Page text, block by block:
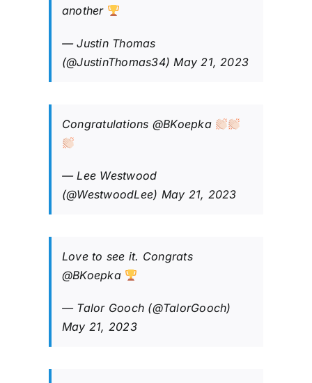
another
— Justin Thomas
(@JustinThomas34)May 21, 2023
Congratulations @BKoepka
— Lee Westwood
(@WestwoodLee) May 21, 2023
Love to see it. Congrats
@BKoepka
— Talor Gooch (@TalorGooch)
May 21, 2023